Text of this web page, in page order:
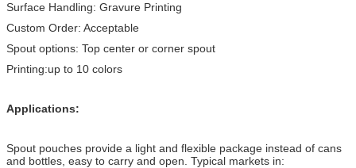
Surface Handling: Gravure Printing
Custom Order: Acceptable
Spout options: Top center or corner spout
Printing:up to 10 colors
Applications:
Spout pouches provide a light and flexible package instead of cans
and bottles, easy to carry and open. Typical markets in: